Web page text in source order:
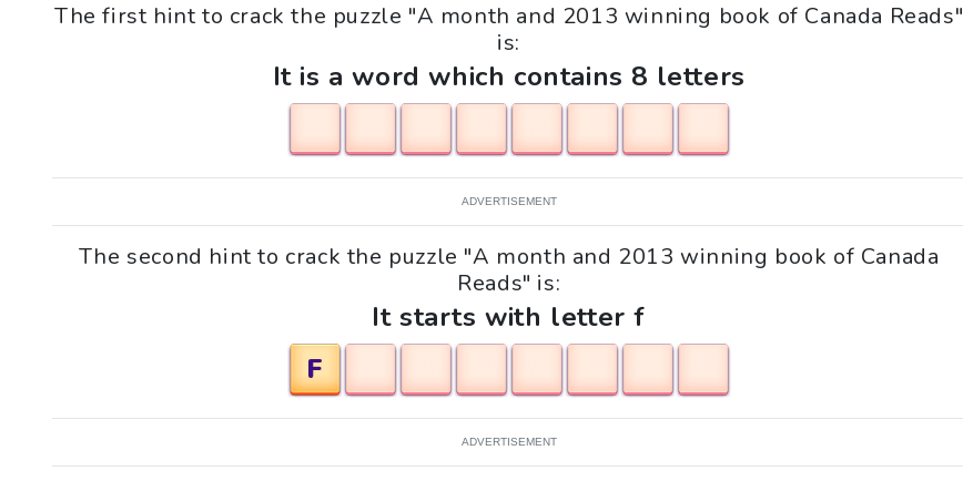
The first hint to crack the puzzle "A month and 2013 winning book of Canada Reads"
is:
It is a word which contains 8 letters
ADVERTISEMENT
The second hint to crack the puzzle "A month and 2013 winning book of Canada
Reads" is:
It starts with letter f
F
ADVERTISEMENT